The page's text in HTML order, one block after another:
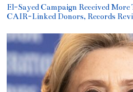
El-Sayed Campaign Received More
CAIR-Linked Donors, Records